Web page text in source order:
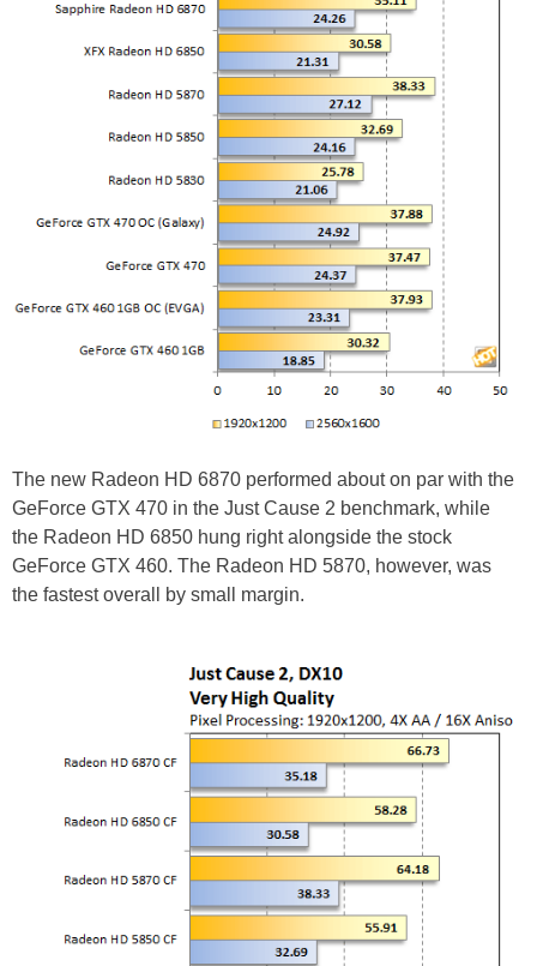
The new Radeon HD 6870 performed about on par with the
GeForce GTX 470 in the Just Cause 2 benchmark, while
the Radeon HD 6850 hung right alongside the stock
GeForce GTX 460. The Radeon HD 5870, however, was
the fastest overall by small margin.